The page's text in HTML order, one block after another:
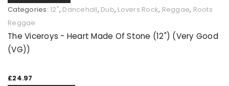
Categories: 12", Dancehall, Dub, Lovers Rock, Reggae, Roots
Reggae
The Viceroys - Heart Made Of Stone (12") (Very Good
(VG))
£24.97